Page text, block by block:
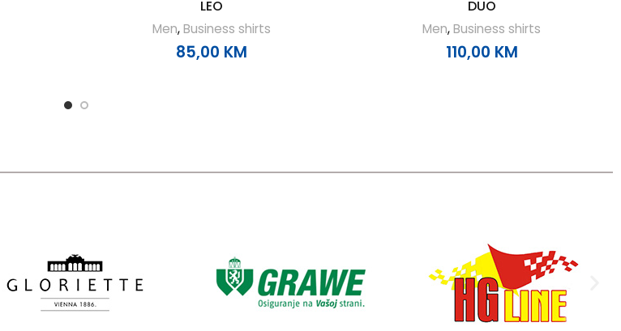
LEO
Men,Business shirts
85,00 KM
DUO
Men,Business shirts
110,00 KM